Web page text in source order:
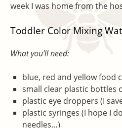
week I was home from the
Toddler Color Mixing
What you’ll need:
blue, red and yellow food
small clear plastic bottles
plastic eye droppers (I
plastic syringes (I hope I
needles…)